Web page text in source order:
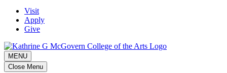
Visit
Apply
Give
MENU
Close Menu